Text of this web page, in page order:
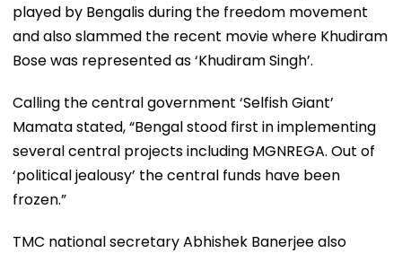
played by Bengalis during the freedom movement
and also slammed the recent movie where Khudiram
Bose was represented as ‘Khudiram Singh’.
Calling the central government ‘Selfish Giant’
Mamata stated, “Bengal stood first in implementing
several central projects including MGNREGA. Out of
‘political jealousy’ the central funds have been
frozen.”
TMC national secretary Abhishek Banerjee also